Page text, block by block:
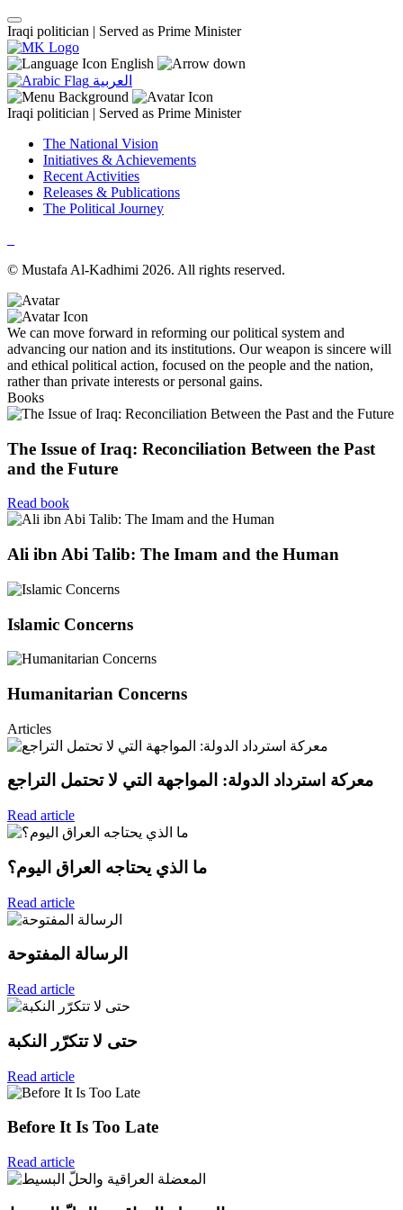
Iraqi politician | Served as Prime Minister
English
العربية
Iraqi politician | Served as Prime Minister
The National Vision
Initiatives & Achievements
Recent Activities
Releases & Publications
The Political Journey
© Mustafa Al-Kadhimi 2026. All rights reserved.
We can move forward in reforming our political system and
advancing our nation and its institutions. Our weapon is sincere will
and ethical political action, focused on the people and the nation,
rather than private interests or personal gains.
Books
The Issue of Iraq: Reconciliation Between the Past
and the Future
Read book
Ali ibn Abi Talib: The Imam and the Human
Islamic Concerns
Humanitarian Concerns
Articles
معركة استرداد الدولة: المواجهة التي لا تحتمل التراجع
Read article
ما الذي يحتاجه العراق اليوم؟
Read article
الرسالة المفتوحة
Read article
حتى لا تتكرّر النكبة
Read article
Before It Is Too Late
Read article